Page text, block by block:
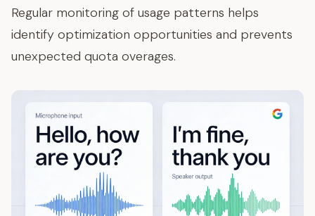
Regular monitoring of usage patterns helps
identify optimization opportunities and prevents
unexpected quota overages.